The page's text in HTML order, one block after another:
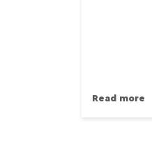
Read more